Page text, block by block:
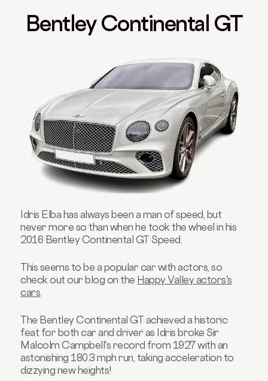
Bentley Continental GT
Idris Elba has always been a man of speed, but
never more so than when he took the wheel in his
2016 Bentley Continental GT Speed.
This seems to be a popular car with actors, so
check out our blog on the Happy Valley actors's
cars
The Bentley Continental GT achieved a historic
feat for both car and driver as Idris broke Sir
Malcolm Campbell's record from 1927 with an
astonishing 180.3 mph run, taking acceleration to
dizzying new heights!